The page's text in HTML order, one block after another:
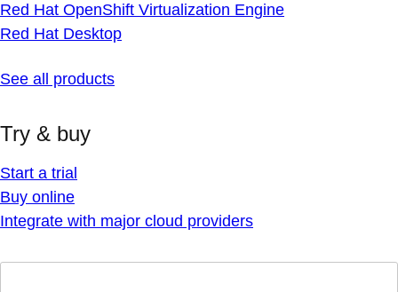
Red Hat OpenShift Virtualization Engine
Red Hat Desktop
See all products
Try & buy
Start a trial
Buy online
Integrate with major cloud providers